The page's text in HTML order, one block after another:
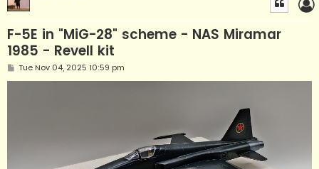
F-5E in "MiG-28" scheme - NAS Miramar
1985 - Revell kit
PTue Nov 04, 2025 10:59 pm